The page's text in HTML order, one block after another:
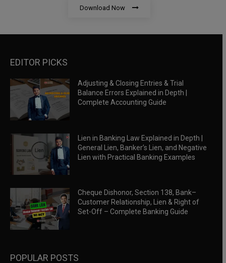
Download Now
EDITOR PICKS
Adjusting & Closing Entries & Trial
Balance Errors Explained in Depth |
Complete Accounting Guide
Lien in Banking Law Explained in Depth |
General Lien, Banker’s Lien, and Negative
Lien with Practical Banking Examples
Cheque Dishonor, Section 138, Bank–
Customer Relationship, Lien & Right of
Set-Off – Complete Banking Guide
POPULAR POSTS